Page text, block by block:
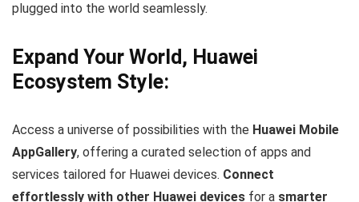
plugged into the world seamlessly.
Expand Your World, Huawei
Ecosystem Style:
Access a universe of possibilities with the Huawei Mobile
AppGallery, offering a curated selection of apps and
services tailored for Huawei devices. Connect
effortlessly with other Huawei devices for a smarter